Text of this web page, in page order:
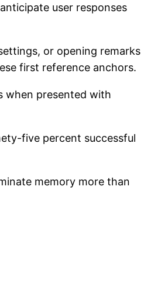
user responses
or opening remarks
first reference anchors.
when presented with
five percent successful
memory more than